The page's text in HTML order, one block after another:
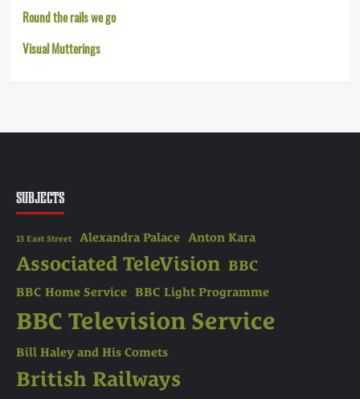
Round the rails we go
Visual Mutterings
SUBJECTS
13 East Street Alexandra Palace Anton Kara
Associated TeleVision BBC
BBC Home Service BBC Light Programme
BBC Television Service
Bill Haley and His Comets
British Railways